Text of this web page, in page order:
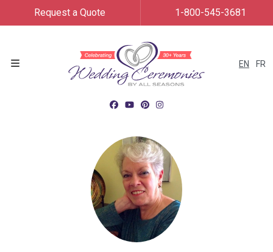
EN FR
Request a Quote 1-800-545-3681